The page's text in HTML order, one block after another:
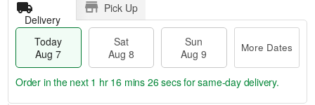
Delivery
Pick Up
Today
Aug 7
Sat
Aug 8
Sun
Aug 9
More Dates
Order in the next 1 hr 16 mins 25 secsfor same-day delivery.